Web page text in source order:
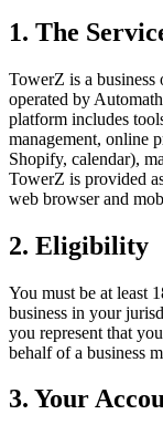
1. The
TowerZ is a business
operated by
platform includes
management, online
Shopify, calendar),
TowerZ is provided
web browser and
2. Eligibility
You must be at least
business in your
you represent that
behalf of a business
3. Your